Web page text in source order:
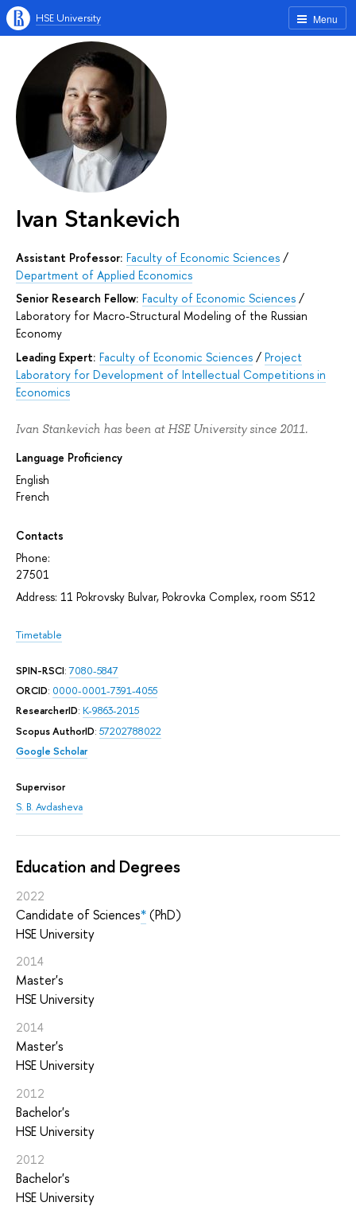
Menu
HSE University
Ivan Stankevich
Assistant Professor: Faculty of Economic Sciences /
Department of Applied Economics
Senior Research Fellow: Faculty of Economic Sciences /
Laboratory for Macro-Structural Modeling of the Russian
Economy
Leading Expert: Faculty of Economic Sciences / Project
Laboratory for Development of Intellectual Competitions in
Economics
Ivan Stankevich has been at HSE University since 2011.
Language Proficiency
English
French
Contacts
Phone:
27501
Address: 11 Pokrovsky Bulvar, Pokrovka Complex, room S512
Timetable
SPIN-RSCI:7080-5847
ORCID: 0000-0001-7391-4055
ResearcherID: K-9863-2015
Scopus AuthorID: 57202788022
Google Scholar
Supervisor
S. B. Avdasheva
Education and Degrees
2022
Candidate of Sciences*(PhD)
HSE University
2014
Master's
HSE University
2014
Master's
HSE University
2012
Bachelor's
HSE University
2012
Bachelor's
HSE University